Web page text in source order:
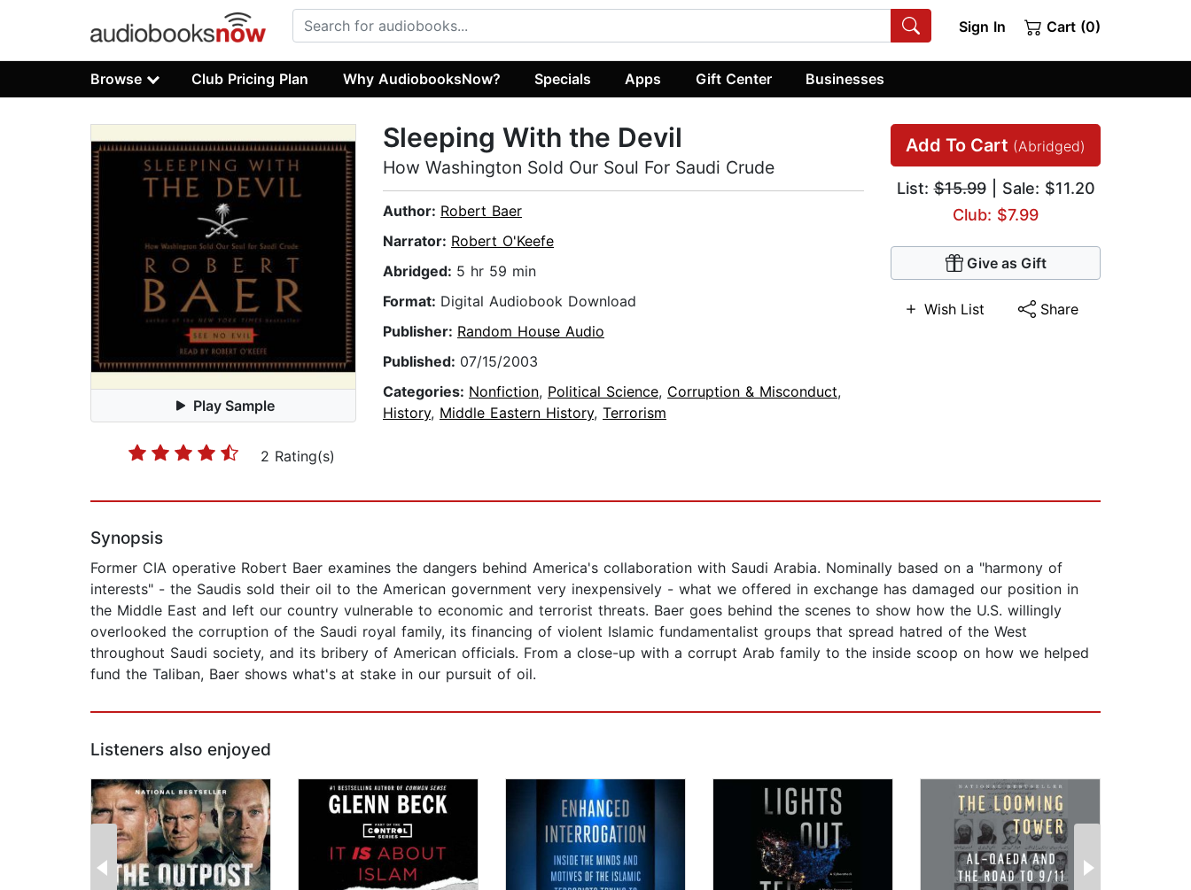
Sign In Cart (0)
Browse Club Pricing Plan Why AudiobooksNow? Specials Apps Gift Center Businesses
Play Sample
2 Rating(s)
Add To Cart (Abridged)
List:$15.99| Sale: $11.20
Club: $7.99
Give as Gift
Wish List Share
Sleeping With the Devil
How Washington Sold Our Soul For Saudi Crude
Author: Robert Baer
Narrator: Robert O'Keefe
Abridged: 5 hr 59 min
Format: Digital Audiobook Download
Publisher: Random House Audio
Published: 07/15/2003
Categories: Nonfiction, Political Science, Corruption & Misconduct,
History, Middle Eastern History, Terrorism
Synopsis
Former CIA operative Robert Baer examines the dangers behind America's collaboration with Saudi Arabia. Nominally based on a "harmony of
interests" - the Saudis sold their oil to the American government very inexpensively - what we offered in exchange has damaged our position in
the Middle East and left our country vulnerable to economic and terrorist threats. Baer goes behind the scenes to show how the U.S. willingly
overlooked the corruption of the Saudi royal family, its financing of violent Islamic fundamentalist groups that spread hatred of the West
throughout Saudi society, and its bribery of American officials. From a close-up with a corrupt Arab family to the inside scoop on how we helped
fund the Taliban, Baer shows what's at stake in our pursuit of oil.
Listeners also enjoyed